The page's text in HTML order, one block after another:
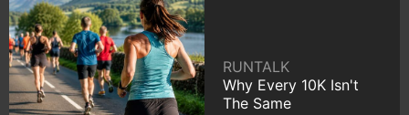
RUNTALK
Why Every 10K Isn't
The Same